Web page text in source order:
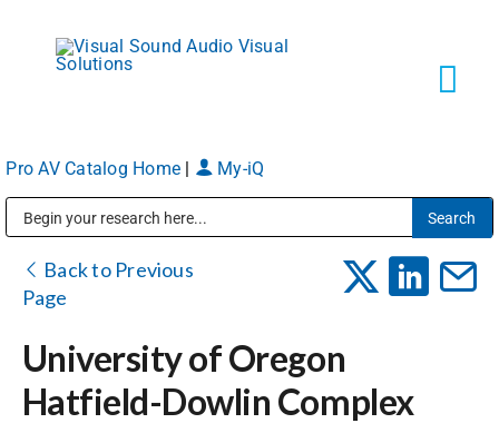
content
Markets
About
Pro AV Catalog Home My-iQ
Back to Previous
Page
University of Oregon
Hatfield-Dowlin Complex